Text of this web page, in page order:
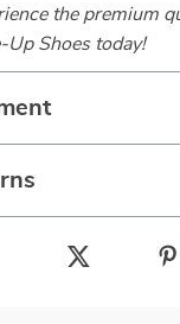
the premium
Up Shoes today!